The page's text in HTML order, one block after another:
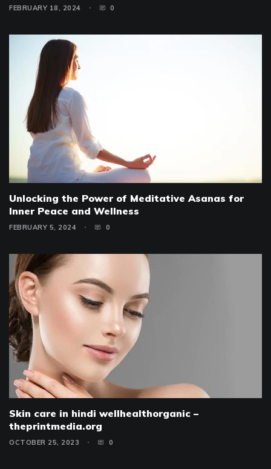
FEBRUARY 18, 2024 0
Unlocking the Power of Meditative Asanas for
Inner Peace and Wellness
FEBRUARY 5, 2024 0
Skin care in hindi wellhealthorganic –
theprintmedia.org
OCTOBER 25, 2023 0